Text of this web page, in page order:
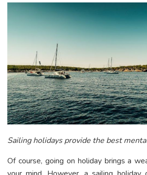
Sailing holidays provide the best
Of course, going on holiday brings a